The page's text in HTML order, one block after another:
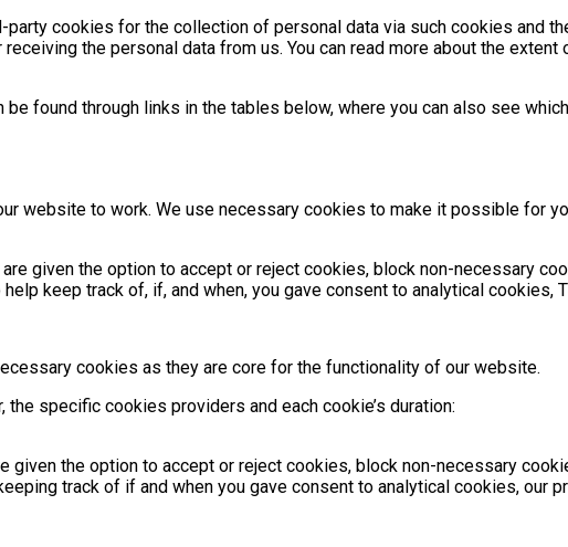
cookies for the collection of personal data via such cookies and
the personal data from us. You can read more about the
be found through links in the tables below, where you can also see
website to work. We use necessary cookies to make it possible for
given the option to accept or reject cookies, block non-necessary
keep track of, if, and when, you gave consent to analytical cookies,
cookies as they are core for the functionality of our website.
specific cookies providers and each cookie’s duration:
given the option to accept or reject cookies, block non-necessary
track of if and when you gave consent to analytical cookies, our